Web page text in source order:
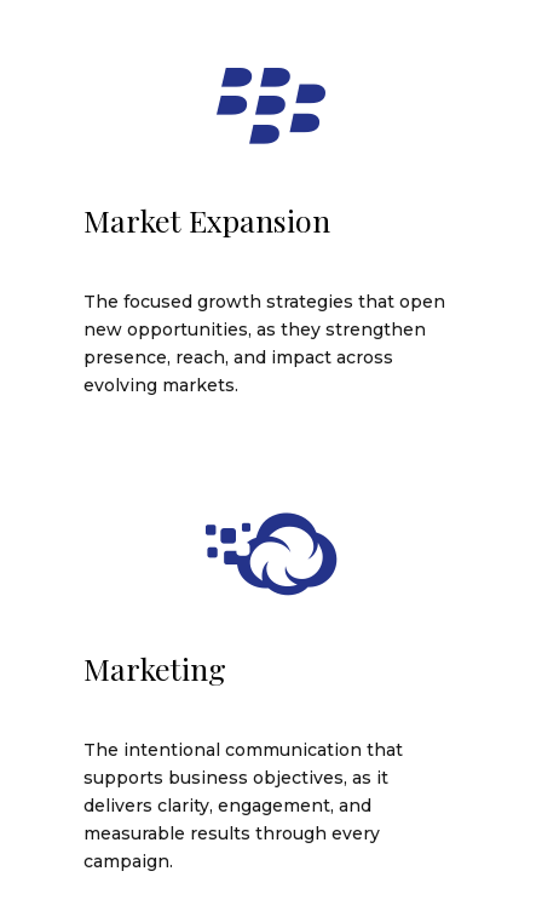
Market Expansion
The focused growth strategies that open
new opportunities, as they strengthen
presence, reach, and impact across
evolving markets.
Marketing
The intentional communication that
supports business objectives, as it
delivers clarity, engagement, and
measurable results through every
campaign.